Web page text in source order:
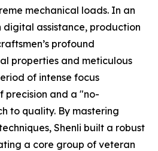
mechanical loads. In an
assistance, production
profound
properties and meticulous
of intense focus
and a "no-
to quality. By mastering
Shenli built a robust
a core group of veteran